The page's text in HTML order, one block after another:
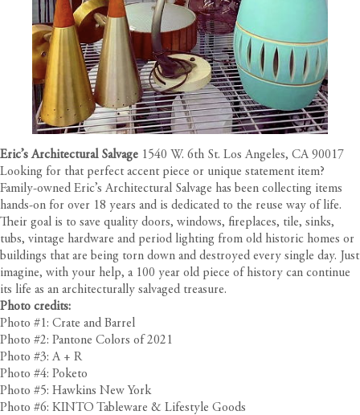
Eric’s Architectural Salvage 1540 W. 6th St. Los Angeles, CA 90017
Looking for that perfect accent piece or unique statement item?
Family-owned Eric’s Architectural Salvage has been collecting items
hands-on for over 18 years and is dedicated to the reuse way of life.
Their goal is to save quality doors, windows, fireplaces, tile, sinks,
tubs, vintage hardware and period lighting from old historic homes or
buildings that are being torn down and destroyed every single day. Just
imagine, with your help, a 100 year old piece of history can continue
its life as an architecturally salvaged treasure.
Photo credits:
Photo #1: Crate and Barrel
Photo #2: Pantone Colors of 2021
Photo #3: A + R
Photo #4: Poketo
Photo #5: Hawkins New York
Photo #6: KINTO Tableware & Lifestyle Goods